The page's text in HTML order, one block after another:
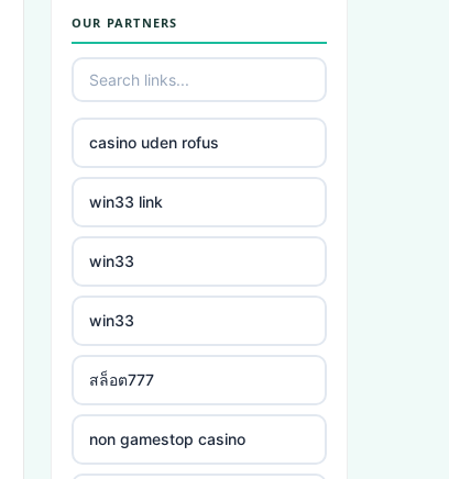
zahraniční sázkové kanceláře
casino online
ελλαδα
beste buitenlandse casino
bukmacherzy
non gamstop casino
OUR PARTNERS
casino uden rofus
win33 link
win33
win33
สล็อต777
non gamestop casino